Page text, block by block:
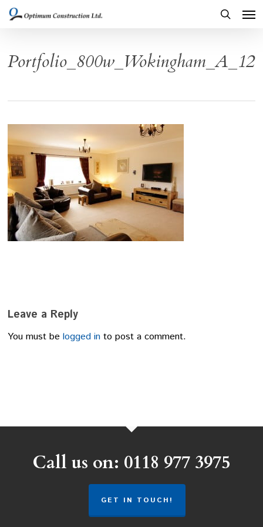
Skip
content
Portfolio_800w_Wokingham_A_12
Leave a Reply
You must belogged in to post a comment.
Call us on: 0118 977 3975
GET IN TOUCH!